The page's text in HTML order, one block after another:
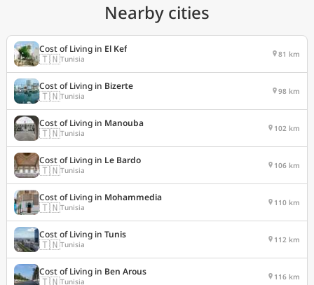
Nearby cities
Cost of Living in El Kef
🇹🇳Tunisia 81 km
Cost of Living in Bizerte
🇹🇳Tunisia 98 km
Cost of Living in Manouba
🇹🇳Tunisia 102 km
Cost of Living in Le Bardo
🇹🇳Tunisia 106 km
Cost of Living in Mohammedia
🇹🇳Tunisia 110 km
Cost of Living in Tunis
🇹🇳Tunisia 112 km
Cost of Living in Ben Arous
🇹🇳Tunisia 116 km